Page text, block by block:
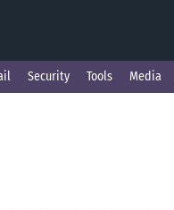
Security Tools Media